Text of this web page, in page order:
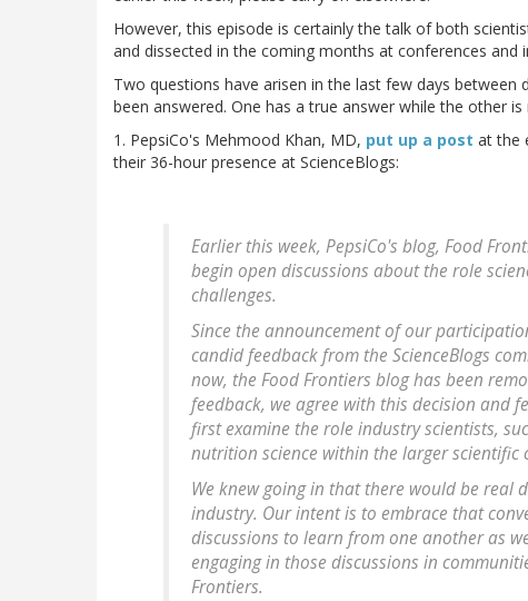
However, this episode is certainly the talk of both
and dissected in the coming months at conferences
Two questions have arisen in the last few days
been answered. One has a true answer while the other
1. PepsiCo's Mehmood Khan, MD, put up a post at the
their 36-hour presence at ScienceBlogs:
Earlier this week, PepsiCo's blog, Food
begin open discussions about the role
challenges.
Since the announcement of our
candid feedback from the ScienceBlogs
now, the Food Frontiers blog has been
feedback, we agree with this decision and
first examine the role industry scientists,
nutrition science within the larger scientific
We knew going in that there would be real
industry. Our intent is to embrace that
discussions to learn from one another as
engaging in those discussions in
Frontiers.